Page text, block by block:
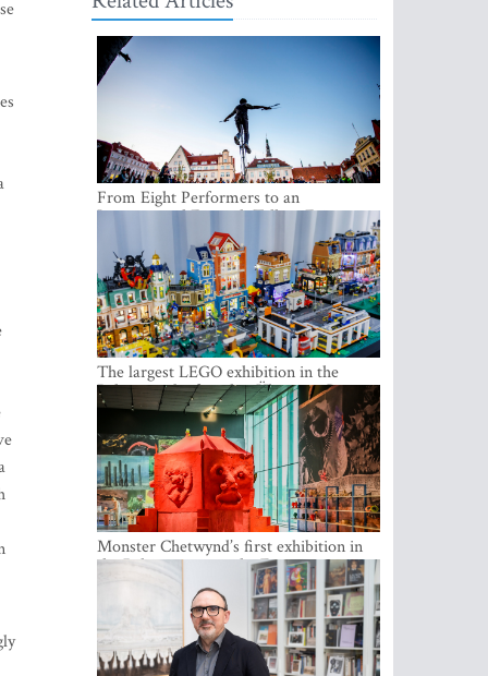
From Eight Performers to an
International Festival: Tallinn Fringe
Celebrates Its 10th Anniversary
The largest LEGO exhibition in the
Baltics can be found at Ülemiste City
Monster Chetwynd’s first exhibition in
the Baltics opens at the Estonian
National Museum